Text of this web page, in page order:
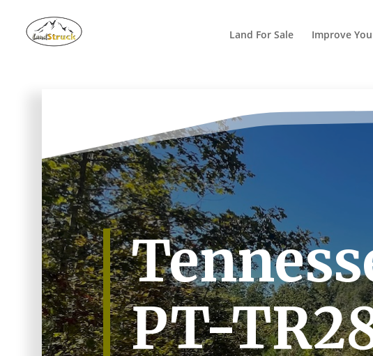
Land For Sale
Improve
PT-